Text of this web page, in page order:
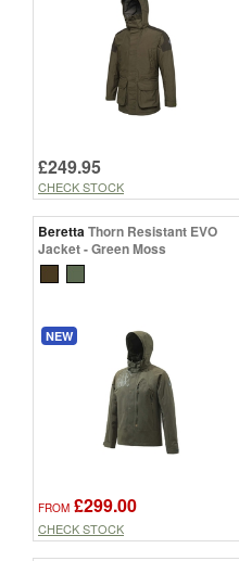
£249.95
CHECK STOCK
BerettaThorn Resistant EVO
Jacket - Green Moss
NEW
FROM £299.00
CHECK STOCK